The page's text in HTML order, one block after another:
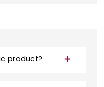
product?